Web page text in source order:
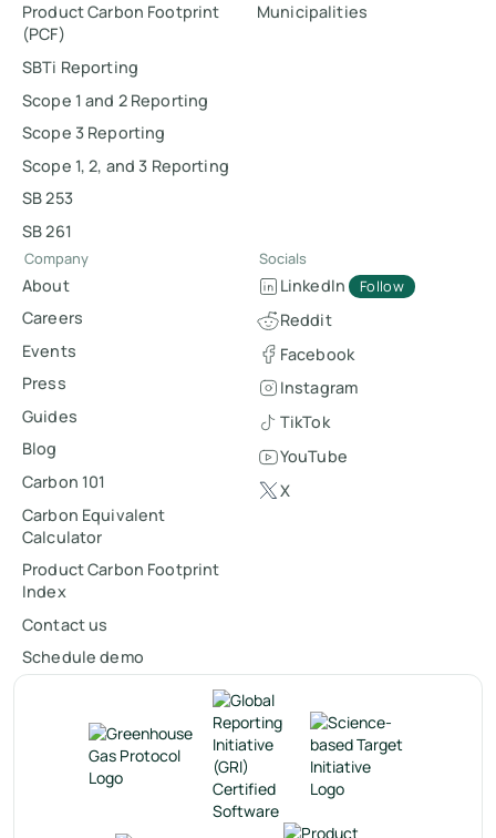
Product Carbon Footprint
(PCF)
SBTi Reporting
Scope 1 and 2 Reporting
Scope 3 Reporting
Scope 1, 2, and 3 Reporting
SB 253
SB 261
Municipalities
Company
About
Careers
Events
Press
Guides
Blog
Carbon 101
Carbon Equivalent
Calculator
Product Carbon Footprint
Index
Contact us
Schedule demo
Socials
LinkedIn Follow
Reddit
Facebook
Instagram
TikTok
YouTube
X